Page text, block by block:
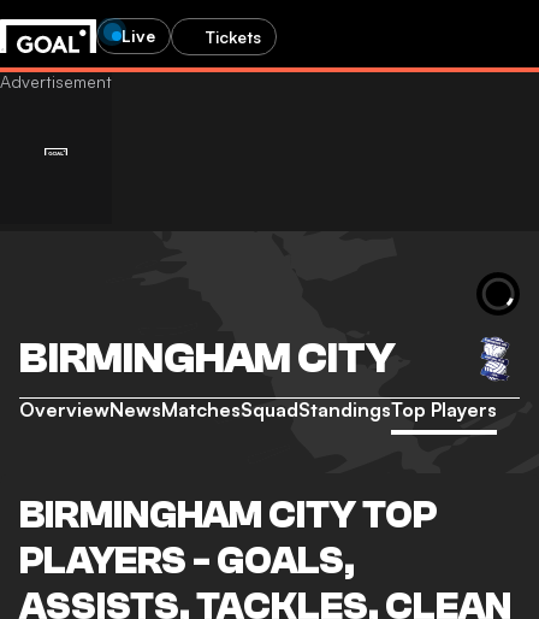
Live Tickets
BIRMINGHAM CITY
OverviewNewsMatchesSquadStandingsTop Players
BIRMINGHAM CITY TOP
PLAYERS - GOALS,
ASSISTS, TACKLES, CLEAN